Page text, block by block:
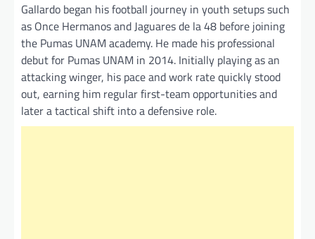
Gallardo began his football journey in youth setups such
as Once Hermanos and Jaguares de la 48 before joining
the Pumas UNAM academy. He made his professional
debut for Pumas UNAM in 2014. Initially playing as an
attacking winger, his pace and work rate quickly stood
out, earning him regular first-team opportunities and
later a tactical shift into a defensive role.